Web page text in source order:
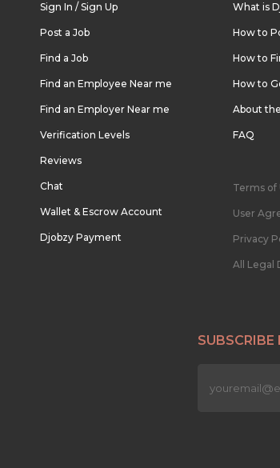
Sign In / Sign Up
Post a Job
Find a Job
Find an Employee Near me
Find an Employer Near me
Verification Levels
Reviews
Chat
Wallet & Escrow Account
Djobzy Payment
What is
How to
How to
How to
About
FAQ
Terms of
User
Privacy
All Legal
SUBSCRIBE